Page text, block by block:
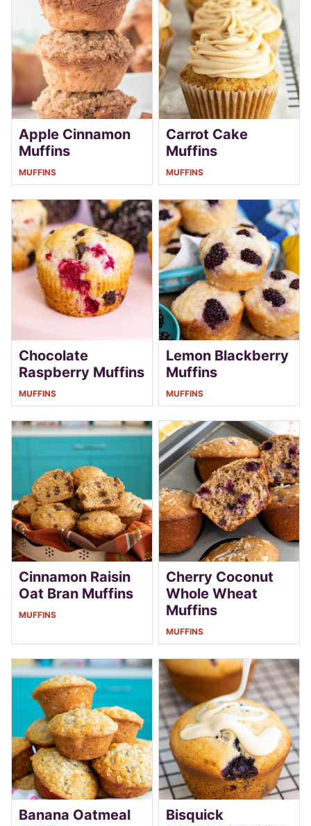
Apple Cinnamon
Muffins
MUFFINS
Carrot Cake
Muffins
MUFFINS
Chocolate
Raspberry Muffins
MUFFINS
Lemon Blackberry
Muffins
MUFFINS
Cinnamon Raisin
Oat Bran Muffins
MUFFINS
Cherry Coconut
Whole Wheat
Muffins
MUFFINS
Banana Oatmeal
Bisquick